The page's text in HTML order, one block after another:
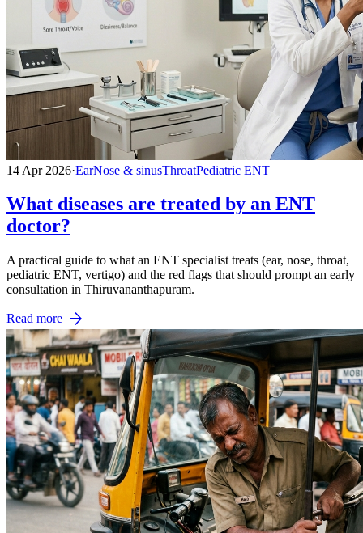
14 Apr 2026·EarNose & sinusThroatPediatric ENT
What diseases are treated by an ENT
doctor?
A practical guide to what an ENT specialist treats (ear, nose, throat,
pediatric ENT, vertigo) and the red flags that should prompt an early
consultation in Thiruvananthapuram.
Read more arrow_forward